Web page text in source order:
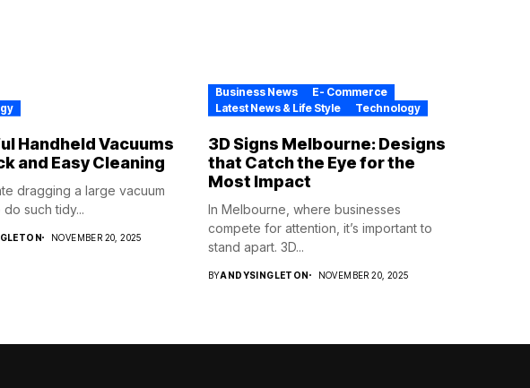
Handheld Vacuums
and Easy Cleaning
dragging a large vacuum
such tidy...
NOVEMBER 20, 2025
Business News
E- Commerce
Latest News & Life Style
Technology
3D Signs Melbourne: Designs
that Catch the Eye for the
Most Impact
In Melbourne, where businesses
compete for attention, it’s important to
stand apart. 3D...
BYANDYSINGLETON NOVEMBER 20, 2025